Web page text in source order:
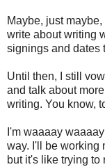
Maybe, just
write about writing
signings and dates
Until then, I still
and talk about
writing. You know,
I'm waaaay
way. I'll be working
but it's like trying to